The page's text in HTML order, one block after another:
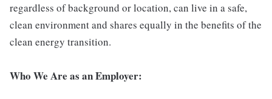
regardless of background or location, can live in a safe,
clean environment and shares equally in the benefits of the
clean energy transition.
Who We Are as an Employer: